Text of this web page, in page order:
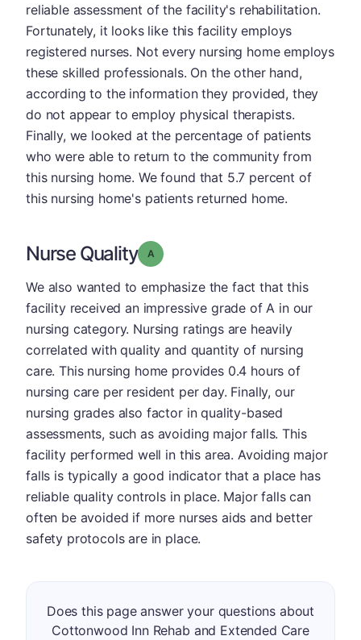
reliable assessment of the facility's rehabilitation.
Fortunately, it looks like this facility employs
registered nurses. Not every nursing home employs
these skilled professionals. On the other hand,
according to the information they provided, they
do not appear to employ physical therapists.
Finally, we looked at the percentage of patients
who were able to return to the community from
this nursing home. We found that 5.7 percent of
this nursing home's patients returned home.
Nurse Quality Grade: A
We also wanted to emphasize the fact that this
facility received an impressive grade of A in our
nursing category. Nursing ratings are heavily
correlated with quality and quantity of nursing
care. This nursing home provides 0.4 hours of
nursing care per resident per day. Finally, our
nursing grades also factor in quality-based
assessments, such as avoiding major falls. This
facility performed well in this area. Avoiding major
falls is typically a good indicator that a place has
reliable quality controls in place. Major falls can
often be avoided if more nurses aids and better
safety protocols are in place.
Does this page answer your questions about
Cottonwood Inn Rehab and Extended Care